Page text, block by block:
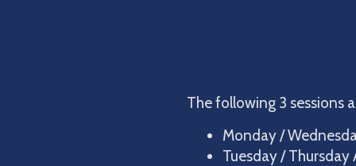
The following 3 sessions
Monday /
Tuesday / Thursday